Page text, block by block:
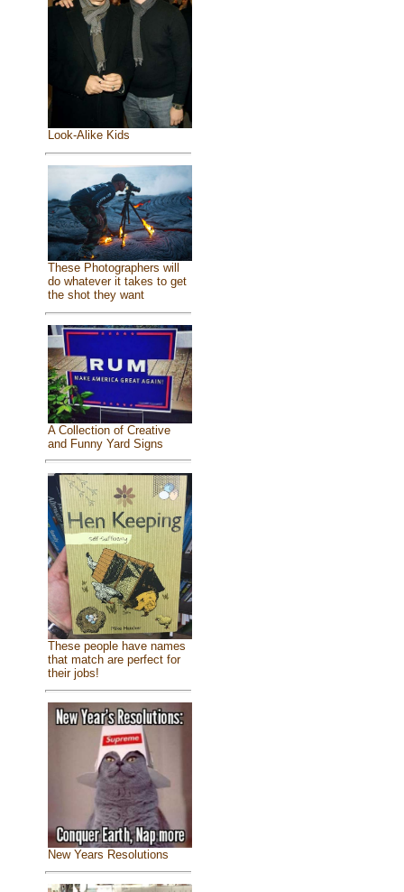
Look-Alike Kids
These Photographers will
do whatever it takes to get
the shot they want
A Collection of Creative
and Funny Yard Signs
These people have names
that match are perfect for
their jobs!
New Years Resolutions